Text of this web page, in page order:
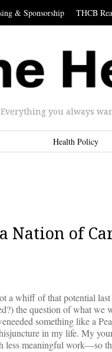
& Sponsorship THCB
Everything you always
Health Policy
Nation of
a whiff of that potential
the question of what we
something like a
in my life. My
meaningful work—so